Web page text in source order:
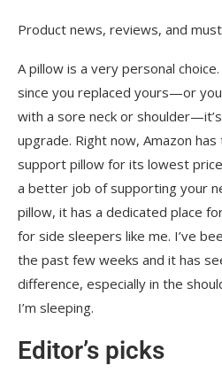
Product news, reviews, and
A pillow is a very personal
since you replaced yours—or
with a sore neck or
upgrade. Right now, Amazon
support pillow for its lowest
a better job of supporting your
pillow, it has a dedicated place
for side sleepers like me. I’ve
the past few weeks and it has
difference, especially in the
I’m sleeping.
Editor’s picks